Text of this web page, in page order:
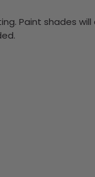
Paint shades